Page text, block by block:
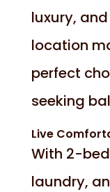
luxury,
location
perfect
seeking
Live
With 2-
laundry,